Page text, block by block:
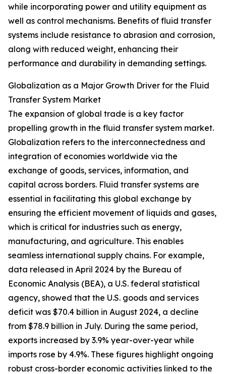
while incorporating power and utility equipment as
well as control mechanisms. Benefits of fluid transfer
systems include resistance to abrasion and corrosion,
along with reduced weight, enhancing their
performance and durability in demanding settings.
Globalization as a Major Growth Driver for the Fluid
Transfer System Market
The expansion of global trade is a key factor
propelling growth in the fluid transfer system market.
Globalization refers to the interconnectedness and
integration of economies worldwide via the
exchange of goods, services, information, and
capital across borders. Fluid transfer systems are
essential in facilitating this global exchange by
ensuring the efficient movement of liquids and gases,
which is critical for industries such as energy,
manufacturing, and agriculture. This enables
seamless international supply chains. For example,
data released in April 2024 by the Bureau of
Economic Analysis (BEA), a U.S. federal statistical
agency, showed that the U.S. goods and services
deficit was $70.4 billion in August 2024, a decline
from $78.9 billion in July. During the same period,
exports increased by 3.9% year-over-year while
imports rose by 4.9%. These figures highlight ongoing
robust cross-border economic activities linked to the